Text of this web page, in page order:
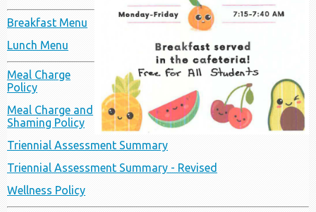
Breakfast Menu
Lunch Menu
Meal Charge
Policy
Meal Charge and
Shaming Policy
Triennial Assessment Summary
Triennial Assessment Summary - Revised
Wellness Policy